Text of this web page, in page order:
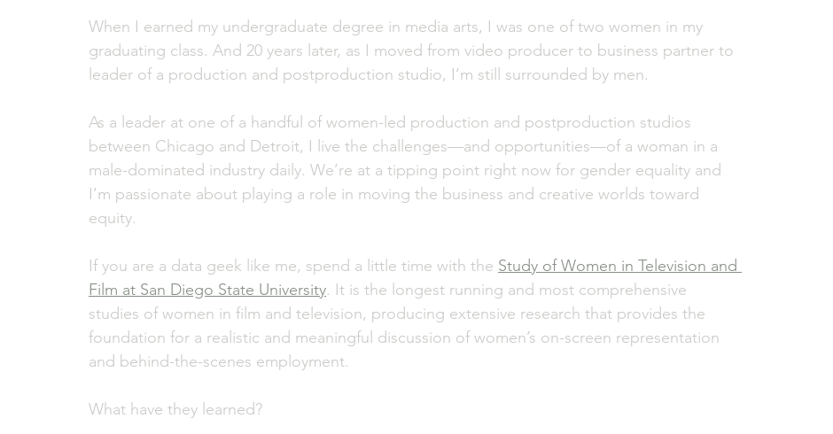
When I earned my undergraduate degree in media arts, I was one of two women in my
graduating class. And 20 years later, as I moved from video producer to business partner to
leader of a production and postproduction studio, I’m still surrounded by men.
As a leader at one of a handful of women-led production and postproduction studios
between Chicago and Detroit, I live the challenges—and opportunities—of a woman in a
male-dominated industry daily. We’re at a tipping point right now for gender equality and
I’m passionate about playing a role in moving the business and creative worlds toward
equity.
If you are a data geek like me, spend a little time with the Study of Women in Television and
Film at San Diego State University. It is the longest running and most comprehensive
studies of women in film and television, producing extensive research that provides the
foundation for a realistic and meaningful discussion of women’s on-screen representation
and behind-the-scenes employment.
What have they learned?